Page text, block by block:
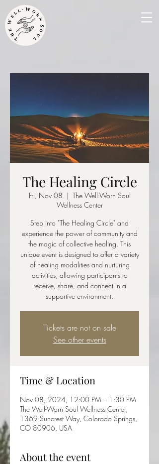
The Healing Circle
Fri, Nov 08
  |
The Well-Worn Soul
Wellness Center
Step into "The Healing Circle" and
experience the power of community and
the magic of collective healing. This
unique event is designed to offer a variety
of healing modalities and nurturing
activities, allowing participants to
receive, share, and connect in a
supportive environment.
Tickets are not on sale
See other events
Time & Location
Nov 08, 2024, 12:00 PM – 1:30 PM
The Well-Worn Soul Wellness Center,
1369 Suncrest Way, Colorado Springs,
CO 80906, USA
About the event